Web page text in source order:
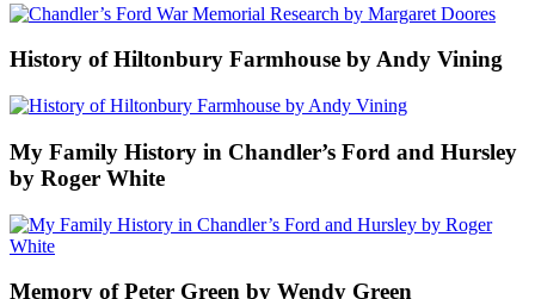
History of Hiltonbury Farmhouse by Andy Vining
My Family History in Chandler’s Ford and Hursley
by Roger White
Memory of Peter Green by Wendy Green